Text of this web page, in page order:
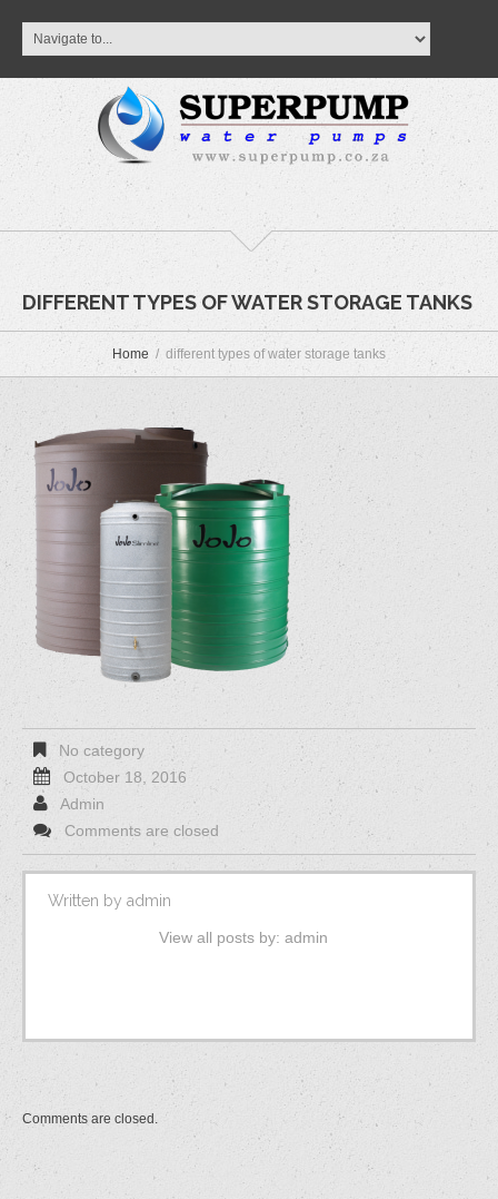
DIFFERENT TYPES OF WATER STORAGE TANKS
Home different types of water storage tanks
No category
October 18, 2016
Admin
Comments are closed
Written by admin
View all posts by: admin
Comments are closed.